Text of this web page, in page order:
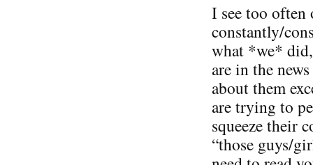
I see too often
constantly/
what *we*
are in the
about them
are trying to
squeeze their
“those guys/